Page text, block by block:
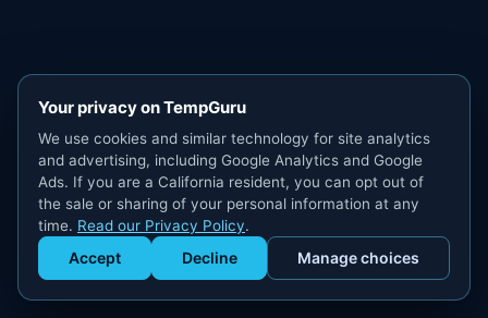
Get Staffed
powered by Calendly
Your privacy on TempGuru
We use cookies and similar technology for site analytics
and advertising, including Google Analytics and Google
Ads. If you are a California resident, you can opt out of
the sale or sharing of your personal information at any
time. Read our Privacy Policy.
Accept Decline Manage choices